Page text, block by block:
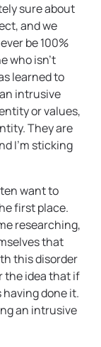
sure about
and we
be 100%
who isn’t
learned to
intrusive
or values,
They are
I’m sticking
want to
first place.
researching,
that
this disorder
the idea that if
done it.
an intrusive